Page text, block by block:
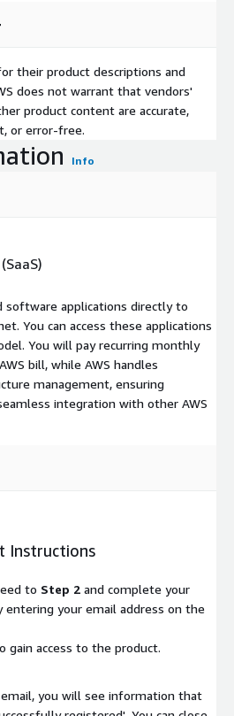
their product descriptions and
does not warrant that vendors'
product content are accurate,
or error-free.
Info
software applications directly to
You can access these applications
You will pay recurring monthly
bill, while AWS handles
management, ensuring
integration with other AWS
Instructions
to Step 2 and complete your
entering your email address on the
gain access to the product.
you will see information that